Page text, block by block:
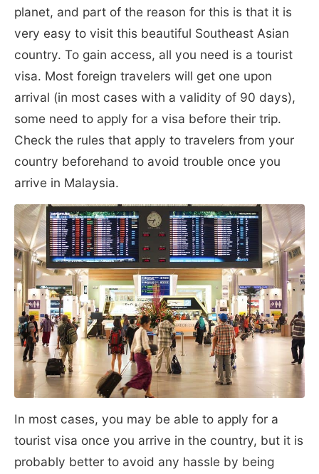
planet, and part of the reason for this is that it is
very easy to visit this beautiful Southeast Asian
country. To gain access, all you need is a tourist
visa. Most foreign travelers will get one upon
arrival (in most cases with a validity of 90 days),
some need to apply for a visa before their trip.
Check the rules that apply to travelers from your
country beforehand to avoid trouble once you
arrive in Malaysia.
In most cases, you may be able to apply for a
tourist visa once you arrive in the country, but it is
probably better to avoid any hassle by being